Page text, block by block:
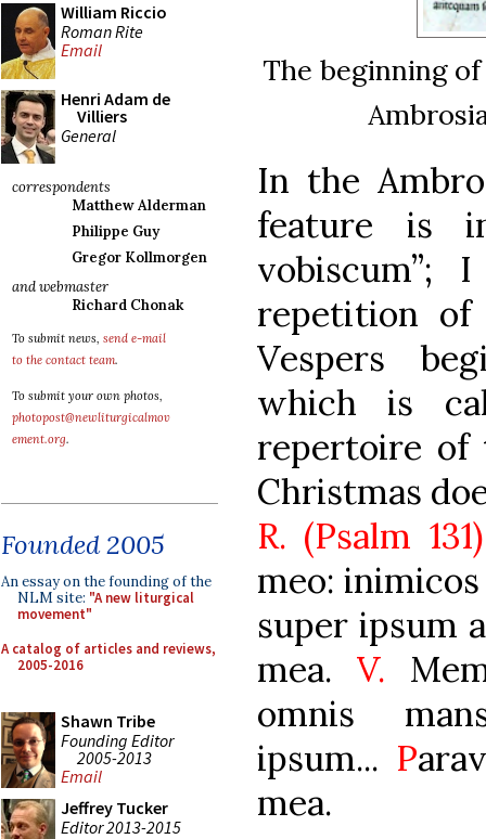
William Riccio
Roman Rite
Email
Henri Adam de
Villiers
General
correspondents
Matthew Alderman
Philippe Guy
Gregor Kollmorgen
and webmaster
Richard Chonak
To submit news, send e-mail
to the contact team.
To submit your own photos,
photopost@newliturgicalmov
ement.org.
Founded 2005
An essay on the founding of the
NLM site: "A new liturgical
movement"
A catalog of articles and reviews,
2005-2016
Shawn Tribe
Founding Editor
2005-2013
Email
Jeffrey Tucker
Editor 2013-2015
The beginning
In the
feature is
repetition
Vespers
which is
repertoire of
Christmas
R. (Psalm
meo:
super ipsum
mea. V.
omnis
ipsum... P
mea.